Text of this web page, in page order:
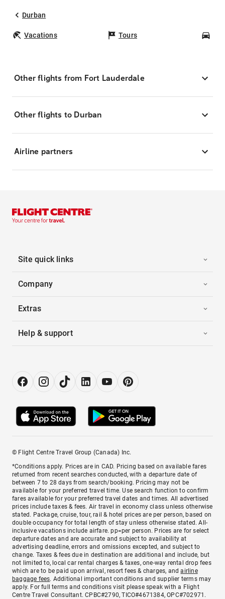
Durban
Vacations Tours
Other flights from Fort Lauderdale
Other flights to Durban
Airline partners
Site quick links
Company
Extras
Help & support
© Flight Centre Travel Group (Canada) Inc.
*Conditions apply. Prices are in CAD. Pricing based on available fares
returned from recent searches conducted, with a departure date of
between 7 to 28 days from search/booking. Pricing may not be
available for your preferred travel time. Use search function to confirm
fares available for your preferred travel dates and times. All advertised
prices include taxes & fees. Air travel in economy class unless otherwise
stated. Package, cruise, tour, rail & hotel prices are per person, based on
double occupancy for total length of stay unless otherwise stated. All-
inclusive vacations include airfare. pp=per person. Prices are for select
departure dates and are accurate and subject to availability at
advertising deadline, errors and omissions excepted, and subject to
change. Taxes & fees due in destination are additional and include, but
not limited to, local car rental charges & taxes, one-way rental drop fees
which are to be paid upon arrival, resort fees & charges, andairline
baggage fees. Additional important conditions and supplier terms may
apply. For full terms and conditions visit please speak with a Flight
Centre Travel Consultant. CPBC#2790, TICO#4671384, OPC#702971.